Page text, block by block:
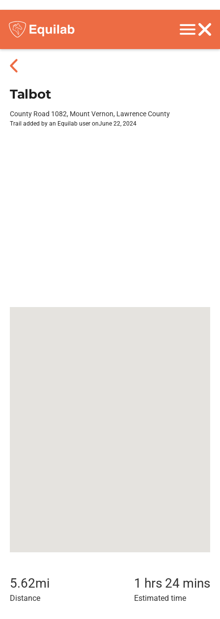
Talbot
County Road 1082, Mount Vernon, Lawrence County
Trail added by an Equilab user onJune 22, 2024
5.62mi
Distance
1 hrs 24 mins
Estimated time